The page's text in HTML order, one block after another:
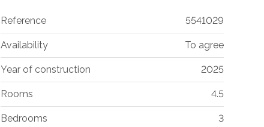
Reference 5541029
Availability To agree
Year of construction 2025
Rooms 4.5
Bedrooms 3